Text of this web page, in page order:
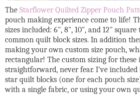
The Starflower Quilted Zipper Pouch
pouch making experience come to life!
sizes included: 6", 8", 10", and 12"
common quilt block sizes. In addition
making your own custom size pouch,
rectangular! The custom sizing for these
straightforward, never fear. I've
star quilt blocks (one for each pouch
with a single fabric, or using your own